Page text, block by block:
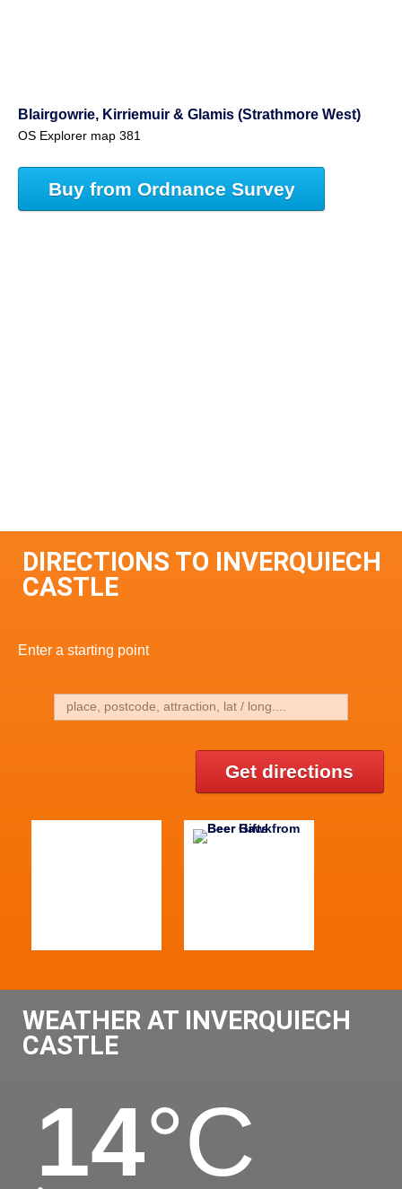
Blairgowrie, Kirriemuir & Glamis (Strathmore West)
OS Explorer map 381
Buy from Ordnance Survey
DIRECTIONS TO INVERQUIECH
CASTLE
Enter a starting point
Get directions
WEATHER AT INVERQUIECH
CASTLE
14°C